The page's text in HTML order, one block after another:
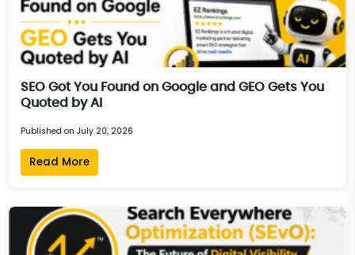
SEO Got You Found on Google and GEO Gets You
Quoted by AI
Published on July 20, 2026
Read More